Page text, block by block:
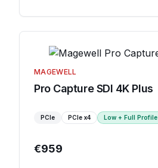
MAGEWELL
Pro Capture SDI 4K Plus
PCIe PCIe x4 Low + Full Profile
€959